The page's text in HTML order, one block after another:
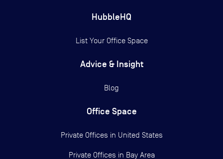
HubbleHQ
List Your Office Space
Advice & Insight
Blog
Office Space
Private Offices in United States
Private Offices in Bay Area